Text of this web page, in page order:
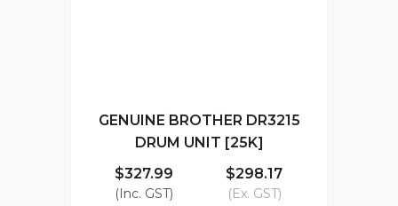
GENUINE BROTHER DR3215
DRUM UNIT [25K]
$327.99
(Inc. GST)
$298.17
(Ex. GST)